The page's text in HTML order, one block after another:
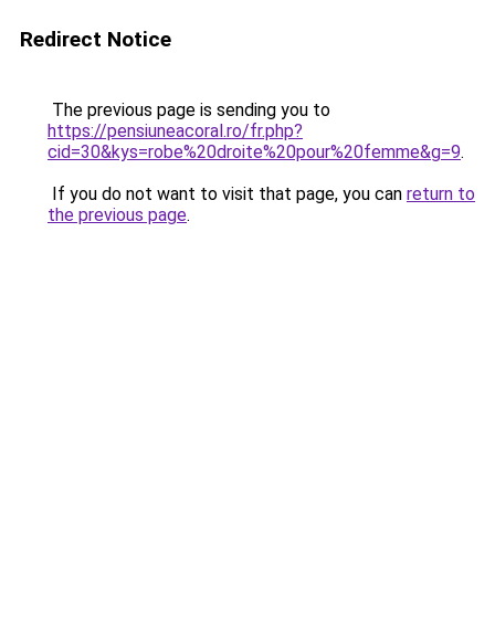
Redirect Notice
The previous page is sending you to
https://pensiuneacoral.ro/fr.php?
cid=30&kys=robe%20droite%20pour%20femme&g=9.
If you do not want to visit that page, you can return to
the previous page.